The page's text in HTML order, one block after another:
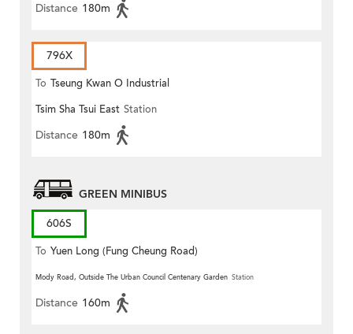
Distance 180m
796X
To Tseung Kwan O Industrial
Estate
Tsim Sha Tsui East Station
Distance 180m
GREEN MINIBUS
606S
To Yuen Long (Fung Cheung Road)
Mody Road, Outside The Urban Council Centenary Garden Station
Distance 160m